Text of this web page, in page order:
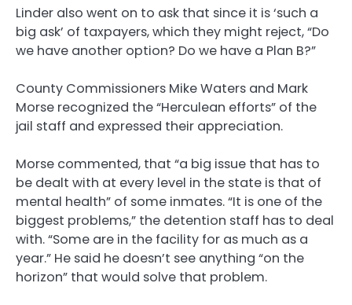
Linder also went on to ask that since it is ‘such a
big ask’ of taxpayers, which they might reject, “Do
we have another option? Do we have a Plan B?”
County Commissioners Mike Waters and Mark
Morse recognized the “Herculean efforts” of the
jail staff and expressed their appreciation.
Morse commented, that “a big issue that has to
be dealt with at every level in the state is that of
mental health” of some inmates. “It is one of the
biggest problems,” the detention staff has to deal
with. “Some are in the facility for as much as a
year.” He said he doesn’t see anything “on the
horizon” that would solve that problem.